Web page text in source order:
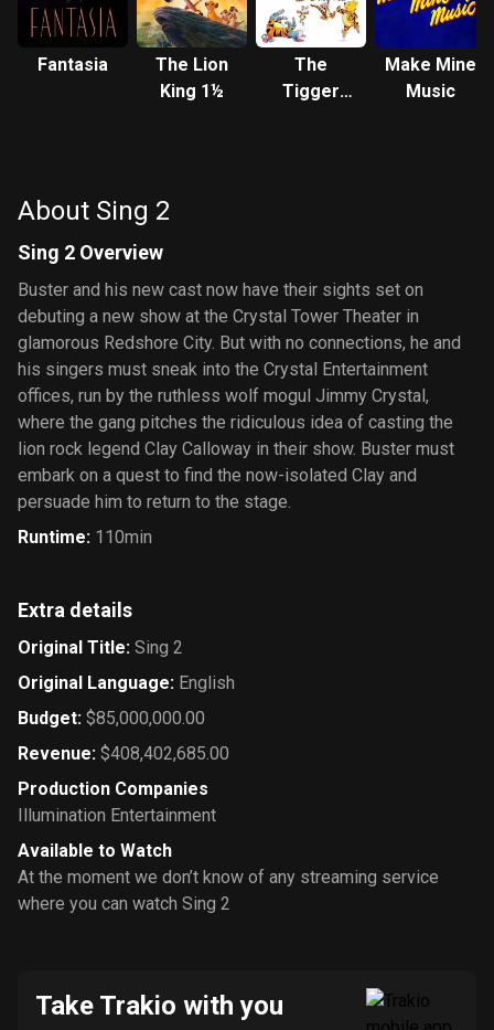
Fantasia
The Lion
King 1½
The
Tigger
Make Mine
Music
About Sing 2
Sing 2 Overview
Buster and his new cast now have their sights set on
debuting a new show at the Crystal Tower Theater in
glamorous Redshore City. But with no connections, he and
his singers must sneak into the Crystal Entertainment
offices, run by the ruthless wolf mogul Jimmy Crystal,
where the gang pitches the ridiculous idea of casting the
lion rock legend Clay Calloway in their show. Buster must
embark on a quest to find the now-isolated Clay and
persuade him to return to the stage.
Runtime: 110min
Extra details
Original Title: Sing 2
Original Language: English
Budget: $85,000,000.00
Revenue: $408,402,685.00
Production Companies
Illumination Entertainment
Available to Watch
At the moment we don’t know of any streaming service
where you can watch Sing 2
Take Trakio with you